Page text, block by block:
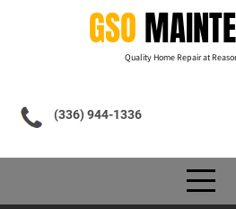
GSO
Quality Home Repair at
(336) 944-1336